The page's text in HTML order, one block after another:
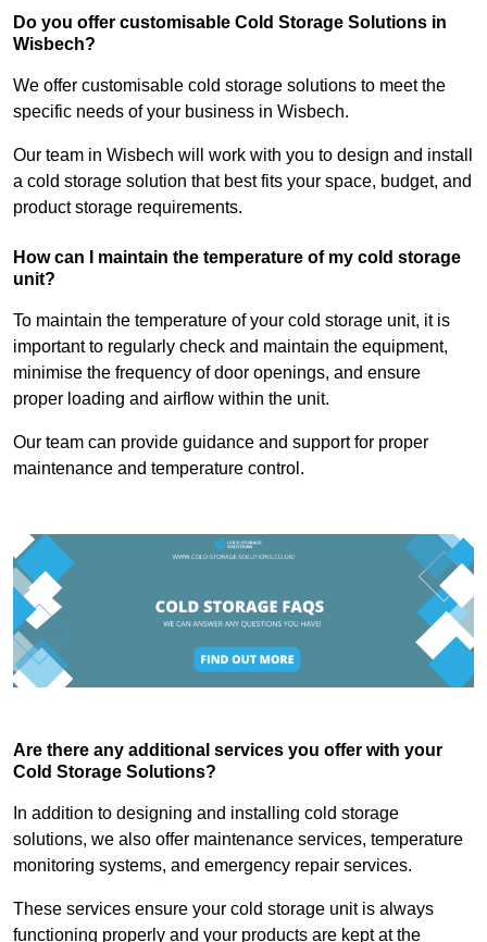
Do you offer customisable Cold Storage Solutions in
Wisbech?
We offer customisable cold storage solutions to meet the
specific needs of your business in Wisbech.
Our team in Wisbech will work with you to design and install
a cold storage solution that best fits your space, budget, and
product storage requirements.
How can I maintain the temperature of my cold storage
unit?
To maintain the temperature of your cold storage unit, it is
important to regularly check and maintain the equipment,
minimise the frequency of door openings, and ensure
proper loading and airflow within the unit.
Our team can provide guidance and support for proper
maintenance and temperature control.
Are there any additional services you offer with your
Cold Storage Solutions?
In addition to designing and installing cold storage
solutions, we also offer maintenance services, temperature
monitoring systems, and emergency repair services.
These services ensure your cold storage unit is always
functioning properly and your products are kept at the